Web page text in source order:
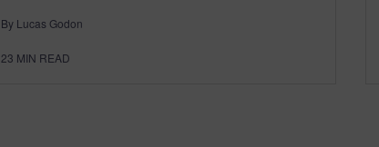
By Lucas Godon
23 MIN READ